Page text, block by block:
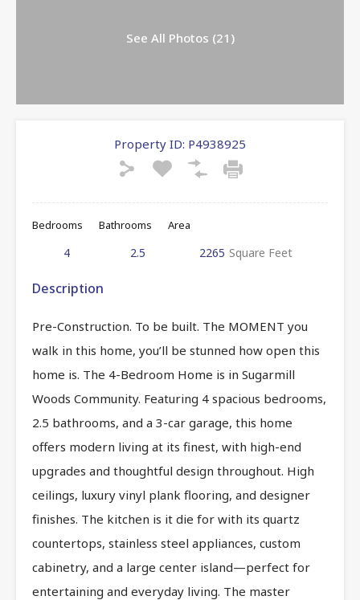
See All Photos (21)
Property ID: P4938925
Bedrooms
4
Bathrooms
2.5
Area
2265 Square Feet
Description
Pre-Construction. To be built. The MOMENT you
walk in this home, you’ll be stunned how open this
home is. The 4-Bedroom Home is in Sugarmill
Woods Community. Featuring 4 spacious bedrooms,
2.5 bathrooms, and a 3-car garage, this home
offers modern living at its finest, with high-end
upgrades and thoughtful design throughout. High
ceilings, luxury vinyl plank flooring, and designer
finishes. The kitchen is it die for with its quartz
countertops, stainless steel appliances, custom
cabinetry, and a large center island—perfect for
entertaining and everyday living. The master